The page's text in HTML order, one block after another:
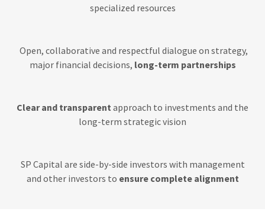
specialized resources
Open, collaborative and respectful dialogue on strategy,
major financial decisions, long-term partnerships
Clear and transparent approach to investments and the
long-term strategic vision
SP Capital are side-by-side investors with management
and other investors to ensure complete alignment